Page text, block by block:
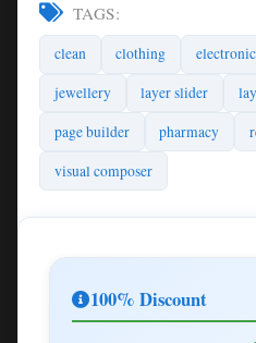
TAGS:
clean clothing
jewellery
layer slider
page builder
pharmacy
visual composer
100% Discount